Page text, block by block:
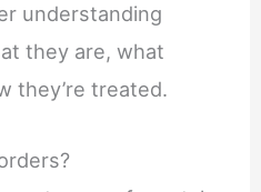
understanding
they are, what
they’re treated.